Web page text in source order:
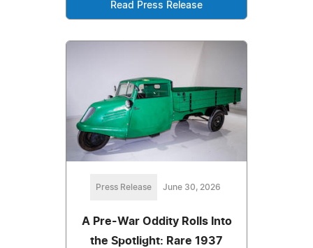
Read Press Release
Press Release June 30, 2026
A Pre-War Oddity Rolls Into
the Spotlight: Rare 1937